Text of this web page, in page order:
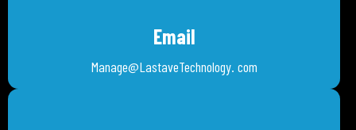
Email
Manage@LastaveTechnology. com